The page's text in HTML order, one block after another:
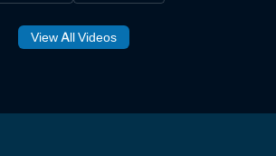
View All Videos